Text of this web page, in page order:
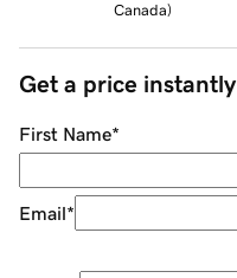
Canada)
Get a price instantly
First Name*
Email*